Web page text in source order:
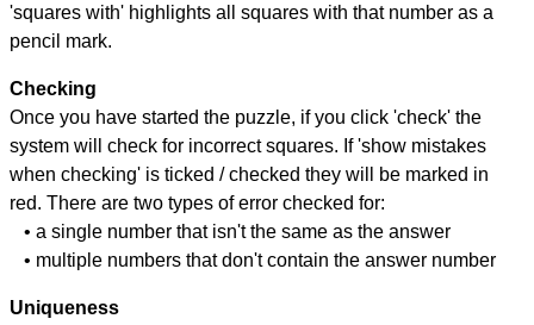
'squares with' highlights all squares with that number as a
pencil mark.
Checking
Once you have started the puzzle, if you click 'check' the
system will check for incorrect squares. If 'show mistakes
when checking' is ticked / checked they will be marked in
red. There are two types of error checked for:
• a single number that isn't the same as the answer
• multiple numbers that don't contain the answer number
Uniqueness